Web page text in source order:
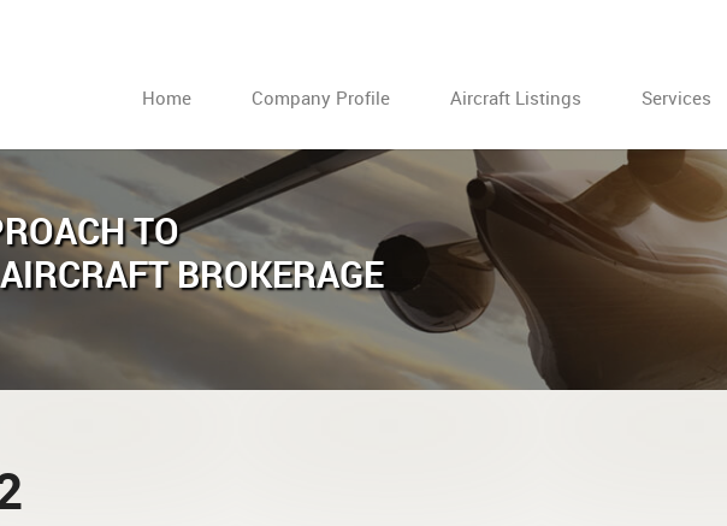
Home Company Profile Aircraft Listings Services
TO
BROKERAGE